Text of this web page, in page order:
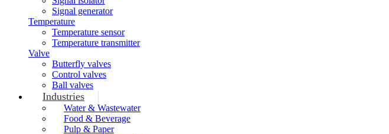
Signal generator
Temperature
Temperature sensor
Temperature transmitter
Valve
Butterfly valves
Control valves
Ball valves
Industries
Water & Wastewater
Food & Beverage
Pulp & Paper